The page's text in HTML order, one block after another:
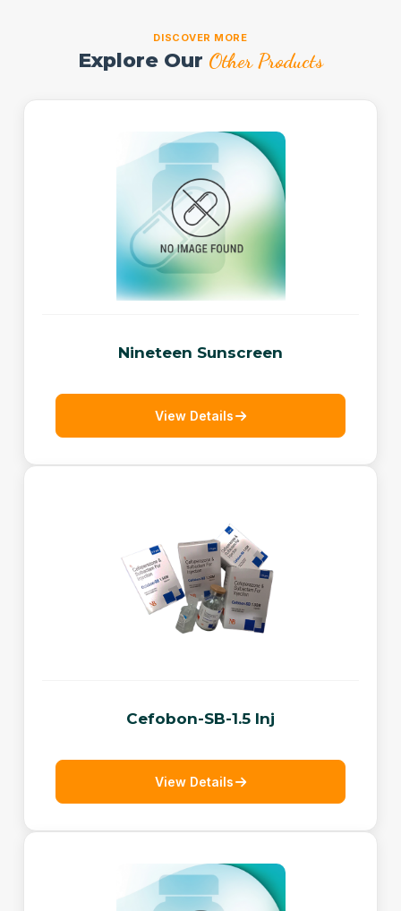
DISCOVER MORE
Explore Our Other Products
Nineteen Sunscreen
View Details
Cefobon-SB-1.5 Inj
View Details